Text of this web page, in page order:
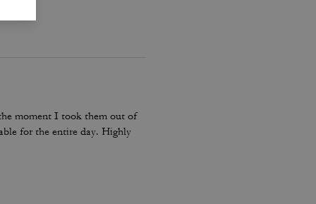
moment I took them out of
for the entire day. Highly